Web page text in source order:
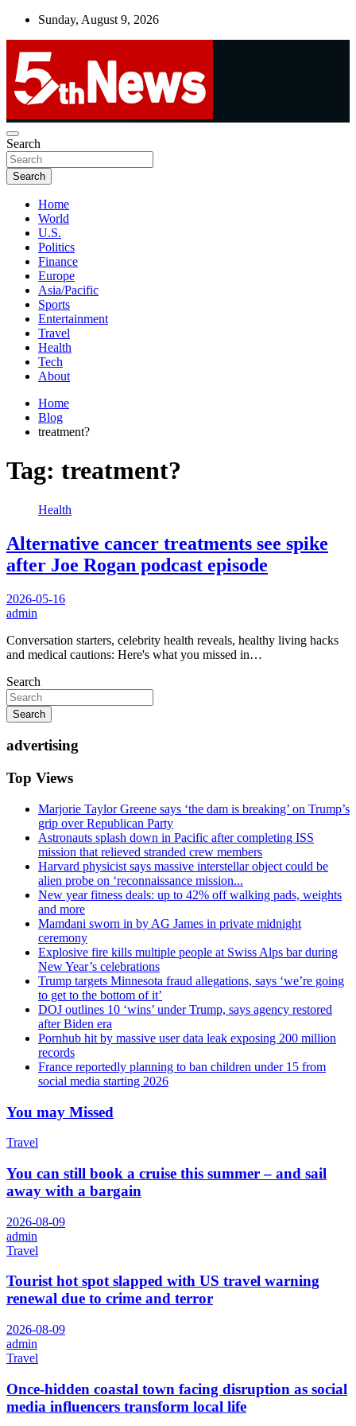
Skip
Sunday, August 9, 2026
5thnews
UNBIASED | UP-TO-DATE | UNMISSABLE
Search
Search
Home
World
U.S.
Politics
Finance
Europe
Asia/Pacific
Sports
Entertainment
Travel
Health
Tech
About
Home
Blog
treatment?
Tag: treatment?
Health
Alternative cancer treatments see spike
after Joe Rogan podcast episode
2026-05-16
admin
Conversation starters, celebrity health reveals, healthy living hacks
and medical cautions: Here's what you missed in…
Search
Search
advertising
Top Views
Marjorie Taylor Greene says ‘the dam is breaking’ on Trump’s
grip over Republican Party
Astronauts splash down in Pacific after completing ISS
mission that relieved stranded crew members
Harvard physicist says massive interstellar object could be
alien probe on ‘reconnaissance mission...
New year fitness deals: up to 42% off walking pads, weights
and more
Mamdani sworn in by AG James in private midnight
ceremony
Explosive fire kills multiple people at Swiss Alps bar during
New Year’s celebrations
Trump targets Minnesota fraud allegations, says ‘we’re going
to get to the bottom of it’
DOJ outlines 10 ‘wins’ under Trump, says agency restored
after Biden era
Pornhub hit by massive user data leak exposing 200 million
records
France reportedly planning to ban children under 15 from
social media starting 2026
You may Missed
Travel
You can still book a cruise this summer – and sail
away with a bargain
2026-08-09
admin
Travel
Tourist hot spot slapped with US travel warning
renewal due to crime and terror
2026-08-09
admin
Travel
Once-hidden coastal town facing disruption as social
media influencers transform local life